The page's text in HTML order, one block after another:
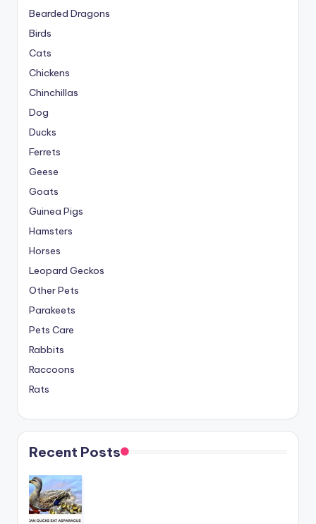
Bearded Dragons
Birds
Cats
Chickens
Chinchillas
Dog
Ducks
Ferrets
Geese
Goats
Guinea Pigs
Hamsters
Horses
Leopard Geckos
Other Pets
Parakeets
Pets Care
Rabbits
Raccoons
Rats
Recent Posts